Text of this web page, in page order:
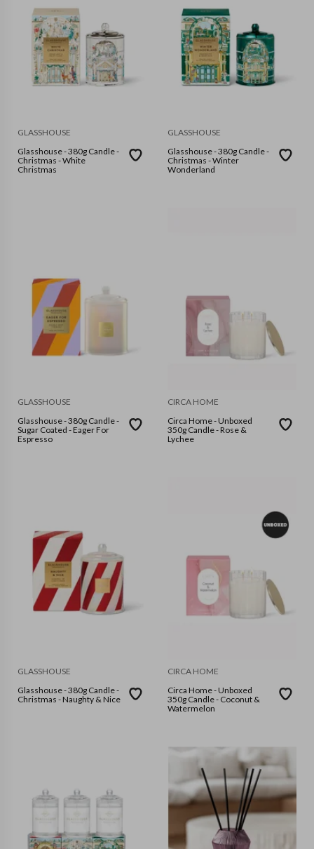
GLASSHOUSE
Glasshouse - 380g Candle -
Christmas - White
Christmas
GLASSHOUSE
Glasshouse - 380g Candle -
Christmas - Winter
Wonderland
GLASSHOUSE
Glasshouse - 380g Candle -
Sugar Coated - Eager For
Espresso
CIRCA HOME
Circa Home - Unboxed
350g Candle - Rose &
Lychee
GLASSHOUSE
Glasshouse - 380g Candle -
Christmas - Naughty & Nice
CIRCA HOME
Circa Home - Unboxed
350g Candle - Coconut &
Watermelon